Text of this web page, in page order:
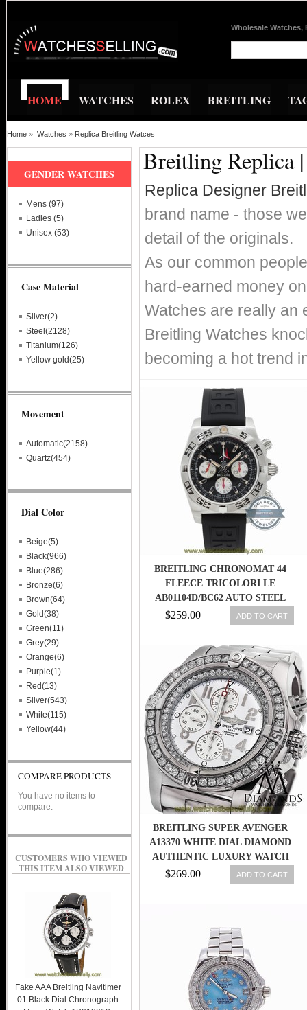
Wholesale Watches,
HOME WATCHES ROLEX BREITLING
Home » Watches » Replica Breitling Watces
Breitling Replica |
Replica Designer
brand name - those
detail of the originals.
As our common
hard-earned money
Watches are really an
Breitling Watches
becoming a hot trend
BREITLING CHRONOMAT 44
FLEECE TRICOLORI LE
AB01104D/BC62 AUTO STEEL
MENS WATCH
$259.00 ADD TO CART
BREITLING SUPER AVENGER
A13370 WHITE DIAL DIAMOND
AUTHENTIC LUXURY WATCH
$269.00 ADD TO CART
GENDER WATCHES
Mens (97)
Ladies (5)
Unisex (53)
Case Material
Silver(2)
Steel(2128)
Titanium(126)
Yellow gold(25)
Movement
Automatic(2158)
Quartz(454)
Dial Color
Beige(5)
Black(966)
Blue(286)
Bronze(6)
Brown(64)
Gold(38)
Green(11)
Grey(29)
Orange(6)
Purple(1)
Red(13)
Silver(543)
White(115)
Yellow(44)
COMPARE PRODUCTS
You have no items to
compare.
CUSTOMERS WHO VIEWED
THIS ITEM ALSO VIEWED
Fake AAA Breitling Navitimer
01 Black Dial Chronograph